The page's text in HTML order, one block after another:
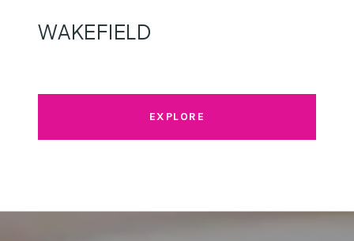
WAKEFIELD
EXPLORE